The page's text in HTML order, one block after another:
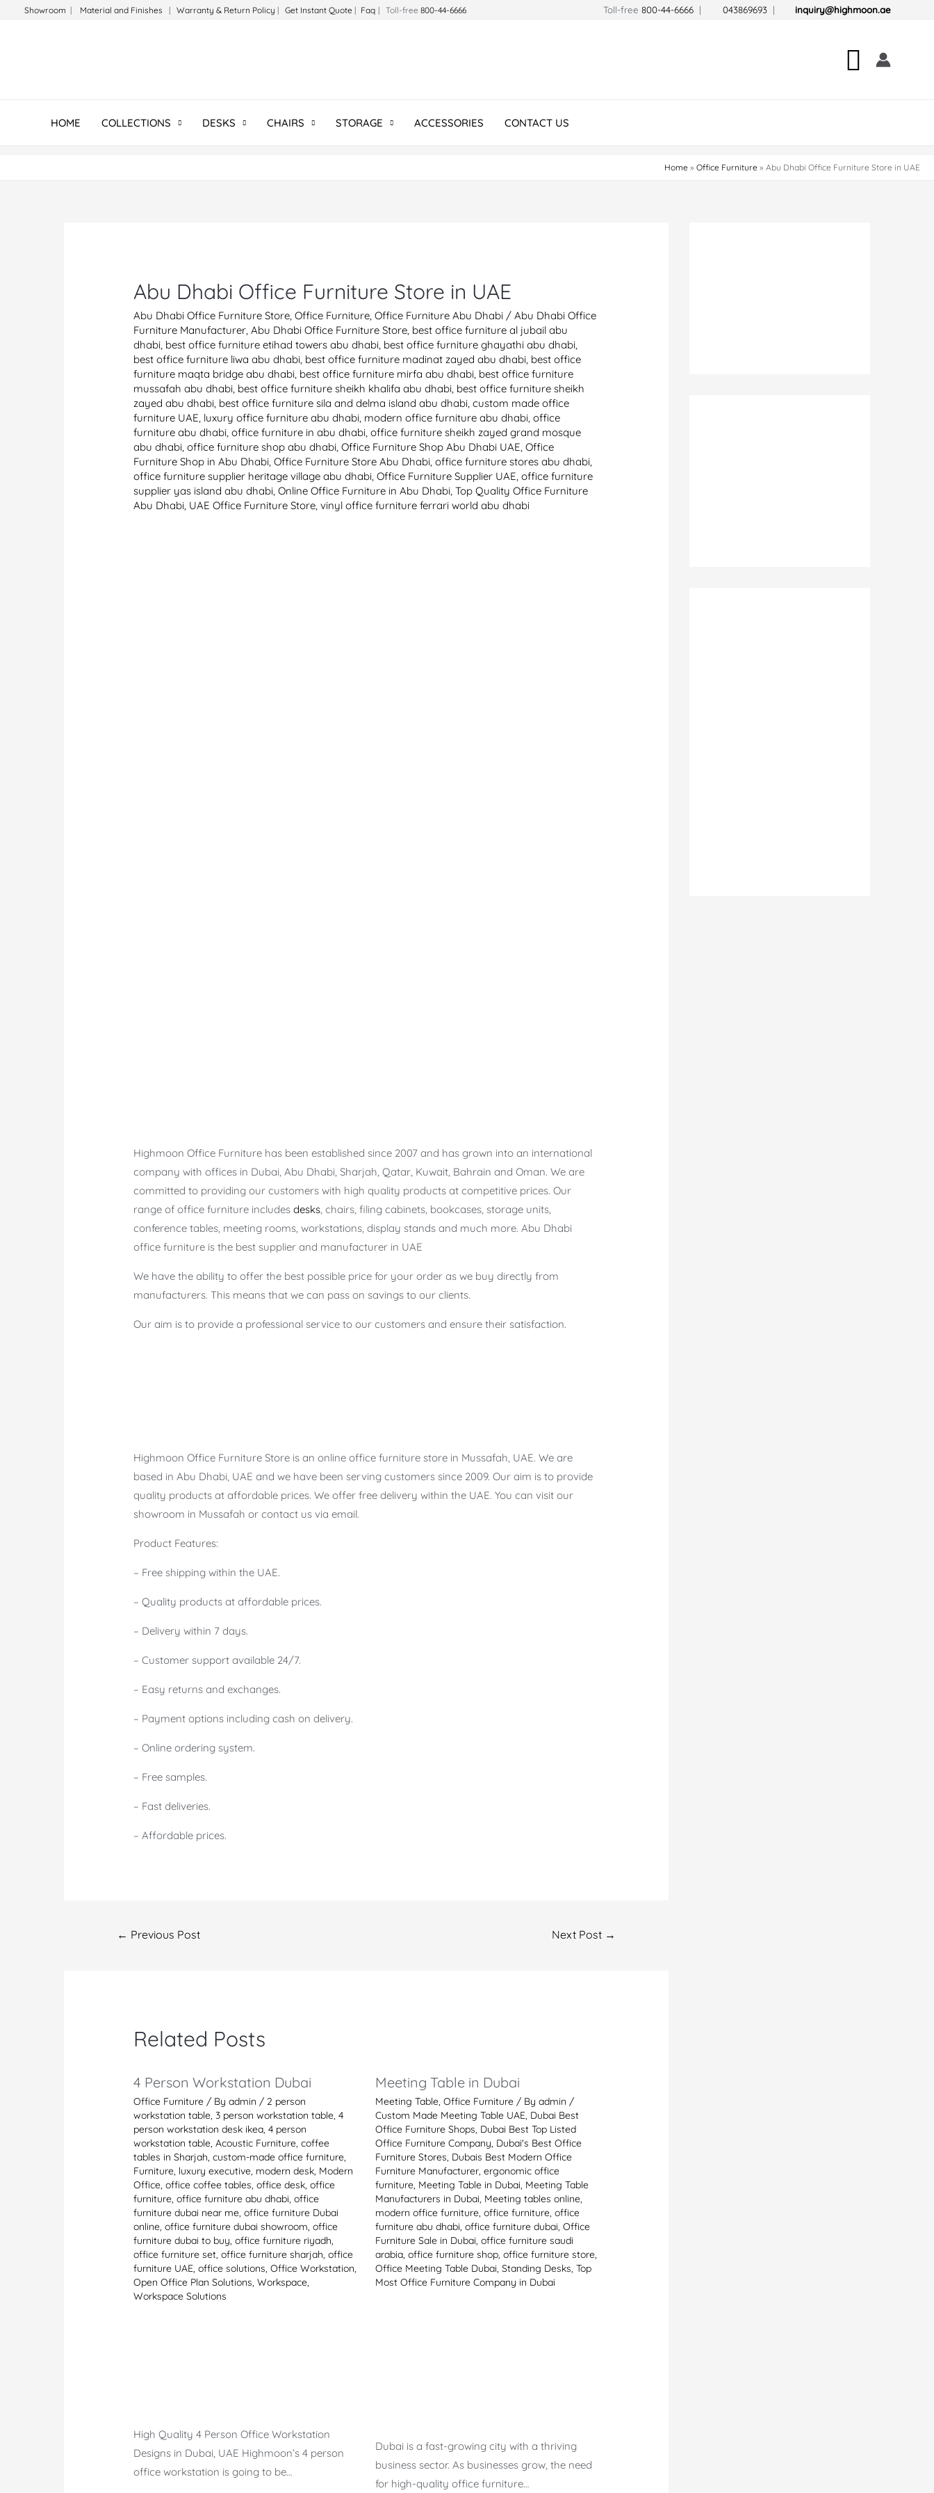
Showroom | Material and Finishes | Warranty & Return Policy | Get Instant Quote | Faq | Toll-free 800-44-6666 Toll-free800-44-6666 | 043869693 | inquiry@highmoon.ae
Search
HOME COLLECTIONS DESKS CHAIRS STORAGE ACCESSORIES CONTACT US
Home Office Furniture Abu Dhabi Office Furniture Store in UAE
Abu Dhabi Office Furniture Store in UAE
Abu Dhabi Office Furniture Store ,Office Furniture ,Office Furniture Abu Dhabi /Abu Dhabi Office
Furniture Manufacturer ,Abu Dhabi Office Furniture Store best office furniture al jubail abu
dhabi best office furniture etihad towers abu dhabi best office furniture ghayathi abu dhabi
best office furniture liwa abu dhabi best office furniture madinat zayed abu dhabi best office
furniture maqta bridge abu dhabi best office furniture mirfa abu dhabi best office furniture
mussafah abu dhabi best office furniture sheikh khalifa abu dhabi best office furniture sheikh
zayed abu dhabi best office furniture sila and delma island abu dhabi ,custom made office
furniture UAE luxury office furniture abu dhabi modern office furniture abu dhabi ,office
furniture abu dhabi ,office furniture in abu dhabi ,office furniture sheikh zayed grand mosque
abu dhabi ,office furniture shop abu dhabi ,Office Furniture Shop Abu Dhabi UAE ,Office
Furniture Shop in Abu Dhabi ,Office Furniture Store Abu Dhabi ,office furniture stores abu dhabi
office furniture supplier heritage village abu dhabi ,Office Furniture Supplier UAE ,office furniture
supplier yas island abu dhabi ,Online Office Furniture in Abu Dhabi ,Top Quality Office Furniture
Abu Dhabi UAE Office Furniture Store ,vinyl office furniture ferrari world abu dhabi
Highmoon Office Furniture has been established since 2007 and has grown into an international
company with offices in Dubai, Abu Dhabi, Sharjah, Qatar, Kuwait, Bahrain and Oman. We are
committed to providing our customers with high quality products at competitive prices. Our
range of office furniture includesdesks , chairs, filing cabinets, bookcases, storage units,
conference tables, meeting rooms, workstations, display stands and much more. Abu Dhabi
office furniture is the best supplier and manufacturer in UAE
We have the ability to offer the best possible price for your order as we buy directly from
manufacturers. This means that we can pass on savings to our clients.
Our aim is to provide a professional service to our customers and ensure their satisfaction.
Highmoon Office Furniture Store is an online office furniture store in Mussafah, UAE. We are
based in Abu Dhabi, UAE and we have been serving customers since 2009. Our aim is to provide
quality products at affordable prices. We offer free delivery within the UAE. You can visit our
showroom in Mussafah or contact us via email.
Product Features:
– Free shipping within the UAE.
– Quality products at affordable prices.
– Delivery within 7 days.
– Customer support available 24/7.
– Easy returns and exchanges.
– Payment options including cash on delivery.
– Online ordering system.
– Free samples.
– Fast deliveries.
– Affordable prices.
← Previous Post Next Post →
Related Posts
4 Person Workstation Dubai
Office Furniture / Byadmin / 2 person
workstation table,3 person workstation table,4
person workstation desk ikea,4 person
workstation table,Acoustic Furniture,coffee
tables in Sharjah,custom-made office furniture,
Furniture, luxury executive, modern desk, Modern
Office,office coffee tables,office desk,office
furniture,office furniture abu dhabi,office
furniture dubai near me,office furniture Dubai
online,office furniture dubai showroom,office
furniture dubai to buy,office furniture riyadh,
office furniture set,office furniture sharjah,office
furniture UAE,office solutions,Office Workstation,
Open Office Plan Solutions,Workspace,
Workspace Solutions
High Quality 4 Person Office Workstation
Designs in Dubai, UAE Highmoon’s 4 person
office workstation is going to be…
Meeting Table in Dubai
Meeting Table, Office Furniture/ By admin /
Custom Made Meeting Table UAE, Dubai Best
Office Furniture Shops, Dubai Best Top Listed
Office Furniture Company, Dubai's Best Office
Furniture Stores, Dubais Best Modern Office
Furniture Manufacturer, ergonomic office
furniture, Meeting Table in Dubai, Meeting Table
Manufacturers in Dubai, Meeting tables online,
modern office furniture, office furniture, office
furniture abu dhabi, office furniture dubai, Office
Furniture Sale in Dubai, office furniture saudi
arabia, office furniture shop, office furniture store,
Office Meeting Table Dubai, Standing Desks, Top
Most Office Furniture Company in Dubai
Dubai is a fast-growing city with a thriving
business sector. As businesses grow, the need
for high-quality office furniture…